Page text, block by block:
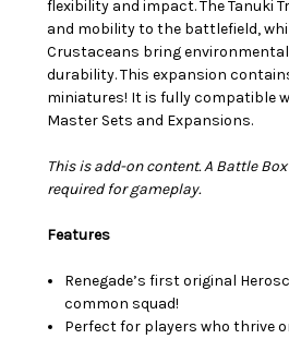
flexibility and impact. The Tanuki
and mobility to the battlefield,
Crustaceans bring
durability. This expansion
miniatures! It is fully compatible
Master Sets and Expansions.
This is add-on content. A Battle
required for gameplay.
Features
Renegade’s first original
common squad!
Perfect for players who thrive